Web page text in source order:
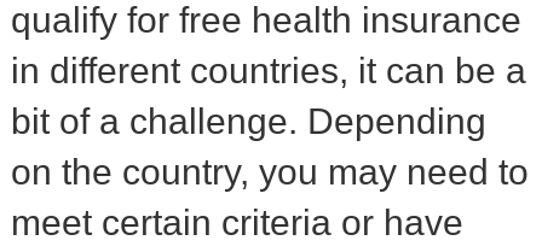
qualify for free health insurance
in different countries, it can be a
bit of a challenge. Depending
on the country, you may need to
meet certain criteria or have